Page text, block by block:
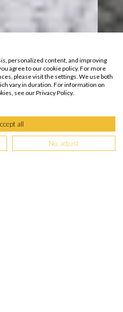
personalized content, and improving
agree to our cookie policy. For more
please visit the settings. We use both
vary in duration. For information on
see our Privacy Policy.
all
No, adjust